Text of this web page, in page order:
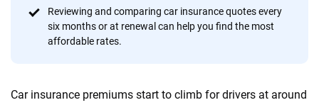
Reviewing and comparing car insurance quotes every
six months or at renewal can help you find the most
affordable rates.
Car insurance premiums start to climb for drivers at around
20+
Insurance experts
10+
Tools and calculators
by offering real-world insights and support. Everything we create is built on